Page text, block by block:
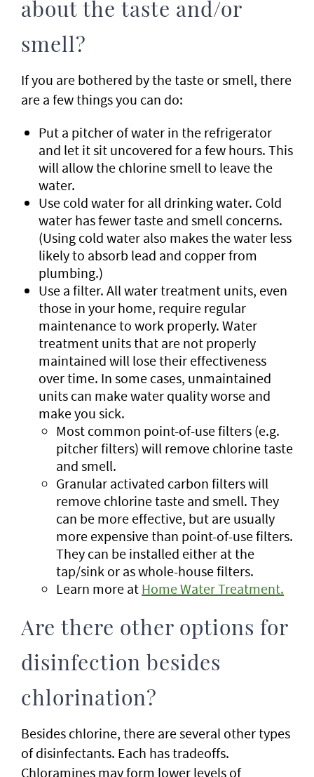
about the taste and/or
smell?
If you are bothered by the taste or smell, there
are a few things you can do:
Put a pitcher of water in the refrigerator
and let it sit uncovered for a few hours. This
will allow the chlorine smell to leave the
water.
Use cold water for all drinking water. Cold
water has fewer taste and smell concerns.
(Using cold water also makes the water less
likely to absorb lead and copper from
plumbing.)
Use a filter. All water treatment units, even
those in your home, require regular
maintenance to work properly. Water
treatment units that are not properly
maintained will lose their effectiveness
over time. In some cases, unmaintained
units can make water quality worse and
make you sick.
Most common point-of-use filters (e.g.
pitcher filters) will remove chlorine taste
and smell.
Granular activated carbon filters will
remove chlorine taste and smell. They
can be more effective, but are usually
more expensive than point-of-use filters.
They can be installed either at the
tap/sink or as whole-house filters.
Learn more at Home Water Treatment.
Are there other options for
disinfection besides
chlorination?
Besides chlorine, there are several other types
of disinfectants. Each has tradeoffs.
Chloramines may form lower levels of